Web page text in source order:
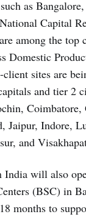
as
Capital
among the top
Domestic
sites are
and tier 2
Coimbatore,
Jaipur, Indore,
and
will also
(BSC) in
months to